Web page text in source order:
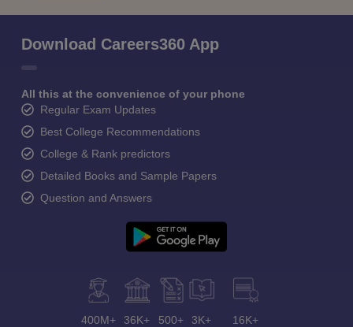
Download Careers360 App
All this at the convenience of your phone
Regular Exam Updates
Best College Recommendations
College & Rank predictors
Detailed Books and Sample Papers
Question and Answers
400M+ 36K+ 500+ 3K+ 16K+